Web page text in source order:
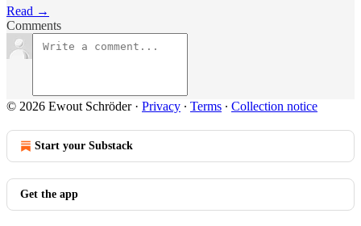
Read →
Comments
© 2026 Ewout Schröder· Privacy ∙ Terms ∙ Collection notice
Start your Substack
Get the app